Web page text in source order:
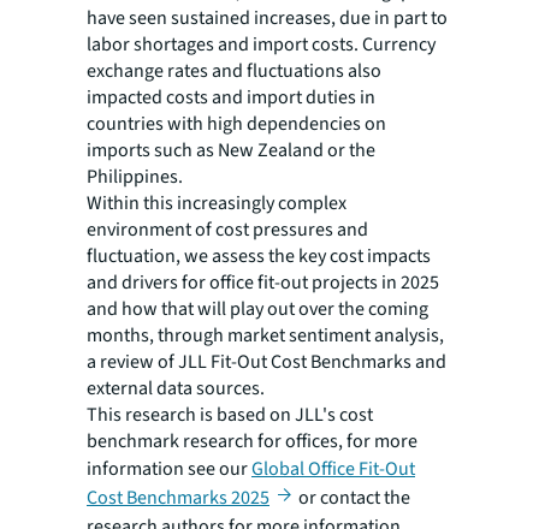
have seen sustained increases, due in part to
labor shortages and import costs. Currency
exchange rates and fluctuations also
impacted costs and import duties in
countries with high dependencies on
imports such as New Zealand or the
Philippines.
Within this increasingly complex
environment of cost pressures and
fluctuation, we assess the key cost impacts
and drivers for office fit-out projects in 2025
and how that will play out over the coming
months, through market sentiment analysis,
a review of JLL Fit-Out Cost Benchmarks and
external data sources.
This research is based on JLL's cost
benchmark research for offices, for more
information see ourGlobal Office Fit-Out
Cost Benchmarks 2025
or contact the